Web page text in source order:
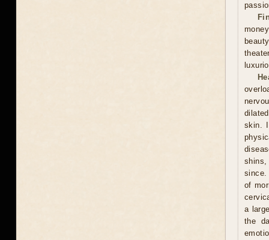
skin.
shins,
since.
of
a
the